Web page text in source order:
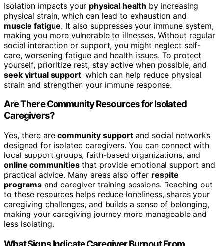
Isolation impacts your physical health by increasing
physical strain, which can lead to exhaustion and
muscle fatigue. It also suppresses your immune system,
making you more vulnerable to illnesses. Without regular
social interaction or support, you might neglect self-
care, worsening fatigue and health issues. To protect
yourself, prioritize rest, stay active when possible, and
seek virtual support, which can help reduce physical
strain and strengthen your immune response.
Are There Community Resources for Isolated
Caregivers?
Yes, there are community support and social networks
designed for isolated caregivers. You can connect with
local support groups, faith-based organizations, and
online communities that provide emotional support and
practical advice. Many areas also offer respite
programs and caregiver training sessions. Reaching out
to these resources helps reduce loneliness, shares your
caregiving challenges, and builds a sense of belonging,
making your caregiving journey more manageable and
less isolating.
What Signs Indicate Caregiver Burnout From